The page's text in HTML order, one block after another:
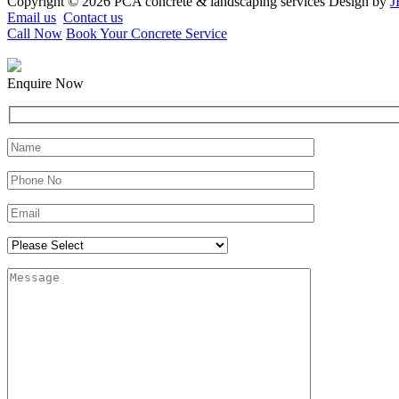
Email us Contact us
Call Now Book Your Concrete Service
Enquire Now